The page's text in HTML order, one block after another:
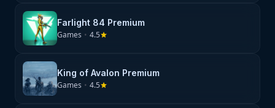
Farlight 84 Premium
Games • 4.5star
King of Avalon Premium
Games • 4.5star